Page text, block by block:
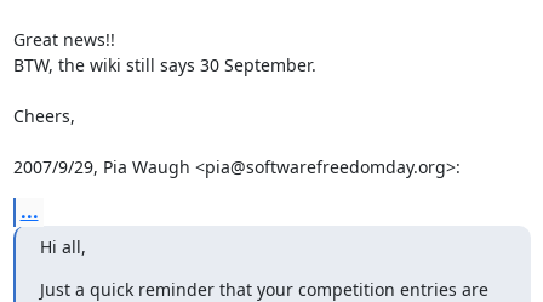
Great news!!
BTW, the wiki still says 30 September.
Cheers,
2007/9/29, Pia Waugh <pia@softwarefreedomday.org>:
...
Hi all,
Just a quick reminder that your competition entries are